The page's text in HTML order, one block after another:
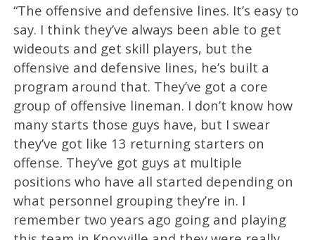
“The offensive and defensive lines. It’s easy to
say. I think they’ve always been able to get
wideouts and get skill players, but the
offensive and defensive lines, he’s built a
program around that. They’ve got a core
group of offensive lineman. I don’t know how
many starts those guys have, but I swear
they’ve got like 13 returning starters on
offense. They’ve got guys at multiple
positions who have all started depending on
what personnel grouping they’re in. I
remember two years ago going and playing